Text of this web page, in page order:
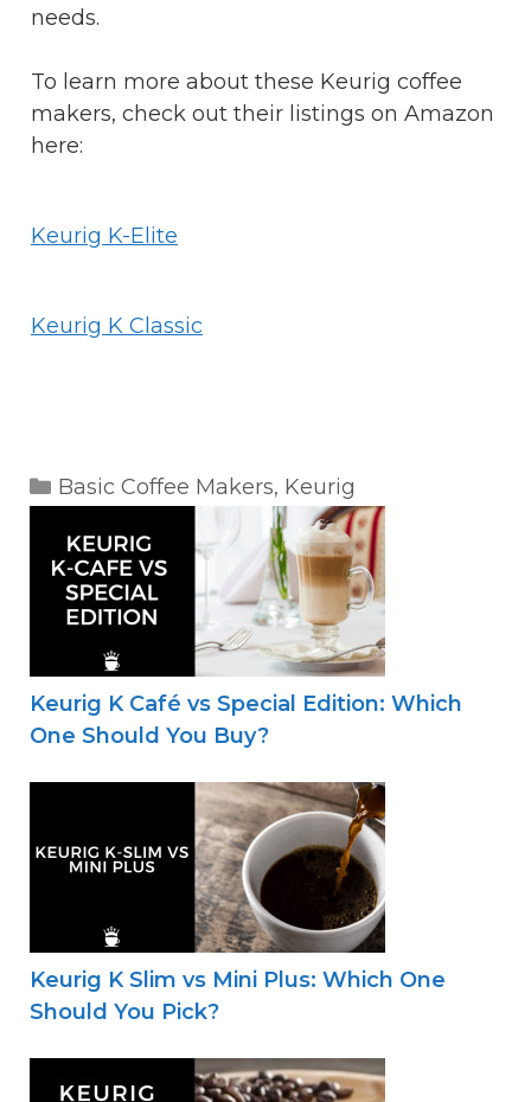
needs.
To learn more about these Keurig coffee
makers, check out their listings on Amazon
here:
Keurig K-Elite
Keurig K Classic
Categories
Basic Coffee Makers, Keurig
Keurig K Café vs Special Edition: Which
One Should You Buy?
Keurig K Slim vs Mini Plus: Which One
Should You Pick?